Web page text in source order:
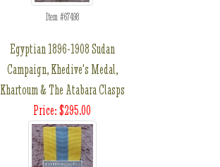
Item #67498
Egyptian 1896-1908 Sudan
Campaign, Khedive's Medal,
Khartoum & The Atabara Clasps
Price: $295.00